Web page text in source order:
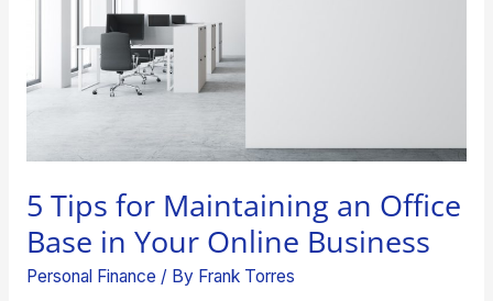
5 Tips for Maintaining an Office
Base in Your Online Business
Personal Finance / By Frank Torres
Your
Business